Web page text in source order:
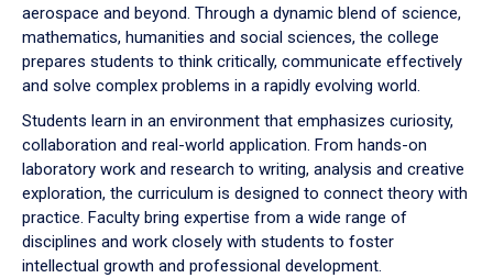
aerospace and beyond. Through a dynamic blend of science,
mathematics, humanities and social sciences, the college
prepares students to think critically, communicate effectively
and solve complex problems in a rapidly evolving world.
Students learn in an environment that emphasizes curiosity,
collaboration and real-world application. From hands-on
laboratory work and research to writing, analysis and creative
exploration, the curriculum is designed to connect theory with
practice. Faculty bring expertise from a wide range of
disciplines and work closely with students to foster
intellectual growth and professional development.